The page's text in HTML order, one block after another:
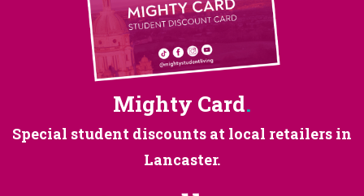
Mighty Card.
Special student discounts at local retailers in
Lancaster.